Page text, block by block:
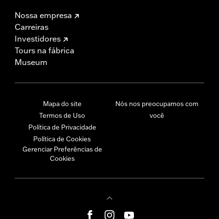
Nossa empresa
Carreiras
Investidores
Tours na fábrica
Museum
Mapa do site
Termos de Uso
Política de Privacidade
Política de Cookies
Gerenciar Preferências de
Cookies
Nós nos preocupamos com
você